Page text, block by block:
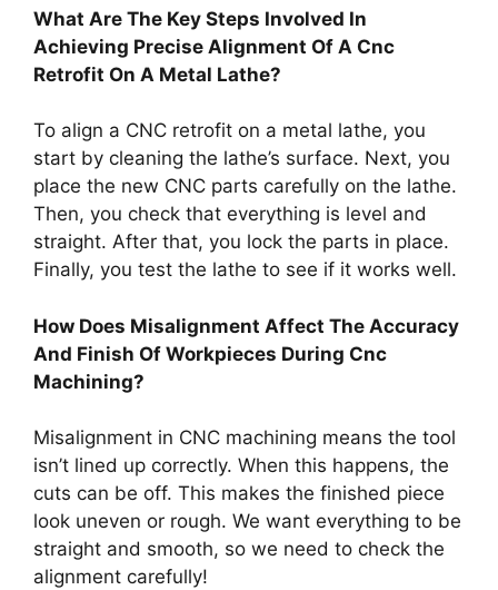
What Are The Key Steps Involved In
Achieving Precise Alignment Of A Cnc
Retrofit On A Metal Lathe?
To align a CNC retrofit on a metal lathe, you
start by cleaning the lathe’s surface. Next, you
place the new CNC parts carefully on the lathe.
Then, you check that everything is level and
straight. After that, you lock the parts in place.
Finally, you test the lathe to see if it works well.
How Does Misalignment Affect The Accuracy
And Finish Of Workpieces During Cnc
Machining?
Misalignment in CNC machining means the tool
isn’t lined up correctly. When this happens, the
cuts can be off. This makes the finished piece
look uneven or rough. We want everything to be
straight and smooth, so we need to check the
alignment carefully!